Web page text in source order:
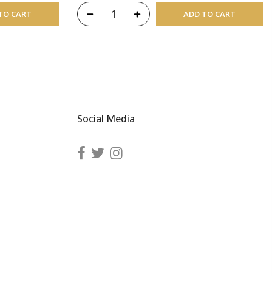
CART ADD TO CART
Social Media